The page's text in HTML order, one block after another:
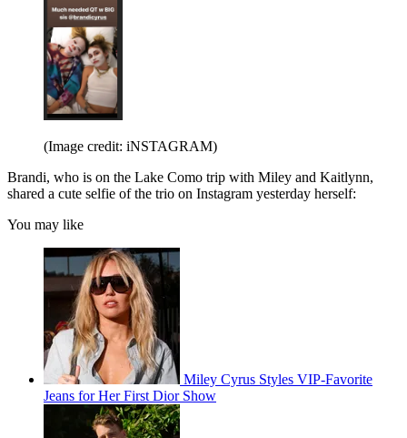
(Image credit: iNSTAGRAM)
Brandi, who is on the Lake Como trip with Miley and Kaitlynn,
shared a cute selfie of the trio on Instagram yesterday herself:
You may like
Miley Cyrus Styles VIP-Favorite
Jeans for Her First Dior Show